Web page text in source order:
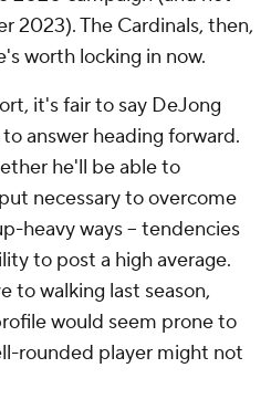
2023). The Cardinals, then,
worth locking in now.
it's fair to say DeJong
answer heading forward.
he'll be able to
necessary to overcome
heavy ways -- tendencies
to post a high average.
to walking last season,
would seem prone to
rounded player might not